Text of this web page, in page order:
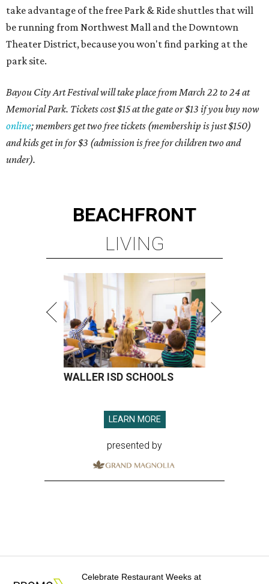
take advantage of the free Park & Ride shuttles that will
be running from Northwest Mall and the Downtown
Theater District, because you won't find parking at the
park site.
Bayou City Art Festival will take place from March 22 to 24 at
Memorial Park. Tickets cost $15 at the gate or $13 if you buy now
online; members get two free tickets (membership is just $150)
and kids get in for $3 (admission is free for children two and
under).
BEACHFRONT
LIVING
WALLER ISD SCHOOLS
LEARN MORE
presented by
Celebrate Restaurant Weeks at